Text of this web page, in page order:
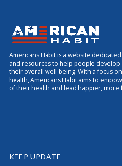
Americans Habit is a website
and resources to help people
their overall well-being. With a focus
health, Americans Habit aims to
of their health and lead happier, more
KEEP UPDATE